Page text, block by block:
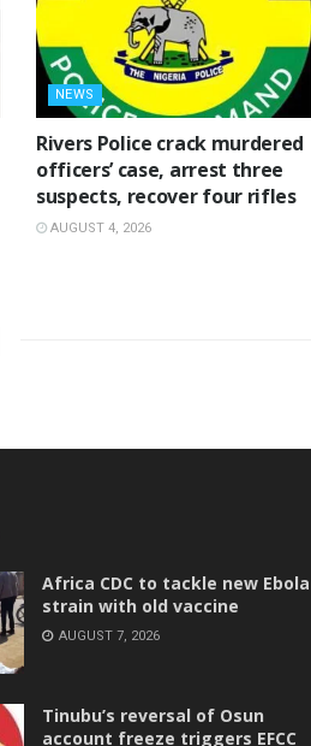
NEWS
Rivers Police crack murdered
officers’ case, arrest three
suspects, recover four rifles
AUGUST 4, 2026
‎Africa CDC to tackle new Ebola
strain with old vaccine
AUGUST 7, 2026
‎Tinubu’s reversal of Osun
account freeze triggers EFCC